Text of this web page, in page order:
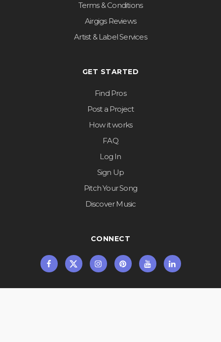
Terms & Conditions
Airgigs Reviews
Artist & Label Services
GET STARTED
Find Pros
Post a Project
How it works
FAQ
Log In
Sign Up
Pitch Your Song
Discover Music
CONNECT